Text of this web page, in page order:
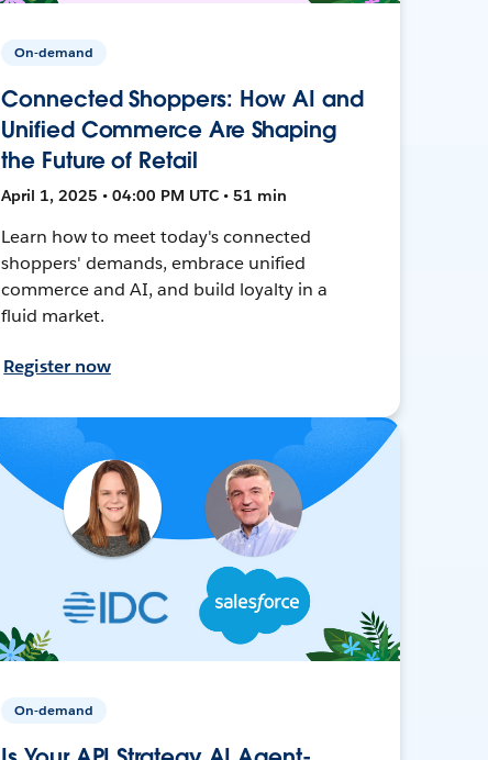
On-demand
Connected Shoppers: How AI and
Unified Commerce Are Shaping
the Future of Retail
April 1, 2025 • 04:00 PM UTC • 51 min
Learn how to meet today's connected
shoppers' demands, embrace unified
commerce and AI, and build loyalty in a
fluid market.
Register now
On-demand